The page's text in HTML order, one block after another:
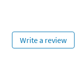
Write a review